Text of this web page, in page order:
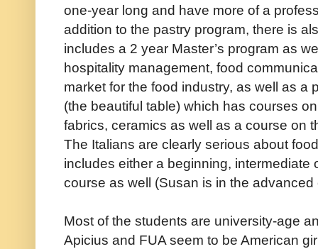
one-year long and have more of a
addition to the pastry program, there is
includes a 2 year Master’s program as
hospitality management, food
market for the food industry, as well as a
(the beautiful table) which has courses
fabrics, ceramics as well as a course on
The Italians are clearly serious about
includes either a beginning, intermediate
course as well (Susan is in the advanced
Most of the students are university-age
Apicius and FUA seem to be American